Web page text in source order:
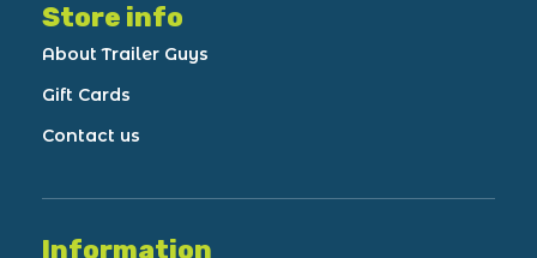
Store info
About Trailer Guys
Gift Cards
Contact us
Information